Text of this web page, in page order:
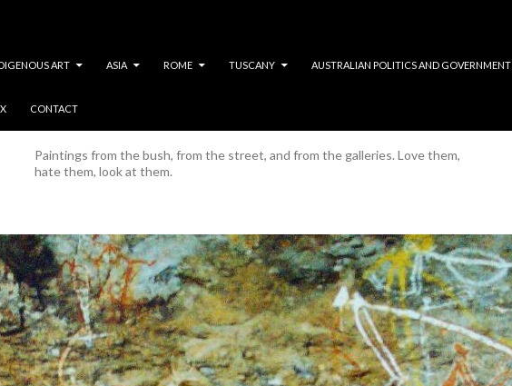
ART ASIA ROME TUSCANY AUSTRALIAN POLITICS AND GOVERNMENT
CONTACT
Paintings from the bush, from the street, and from the galleries. Love them,
hate them, look at them.